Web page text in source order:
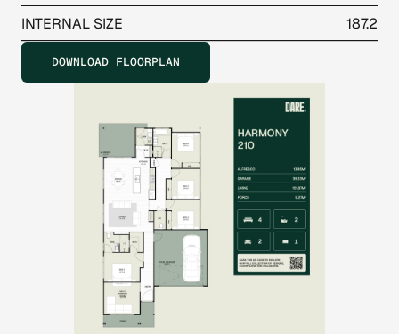
INTERNAL SIZE
187.2
DOWNLOAD FLOORPLAN